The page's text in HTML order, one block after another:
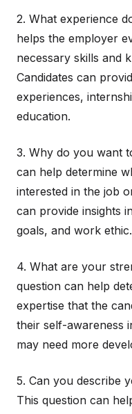
2. What experience
helps the employer
necessary skills and
Candidates can
experiences,
education.
3. Why do you want
can help determine
interested in the job
can provide insights
goals, and work ethic.
4. What are your
question can help
expertise that the
their self-awareness
may need more
5. Can you describe
This question can